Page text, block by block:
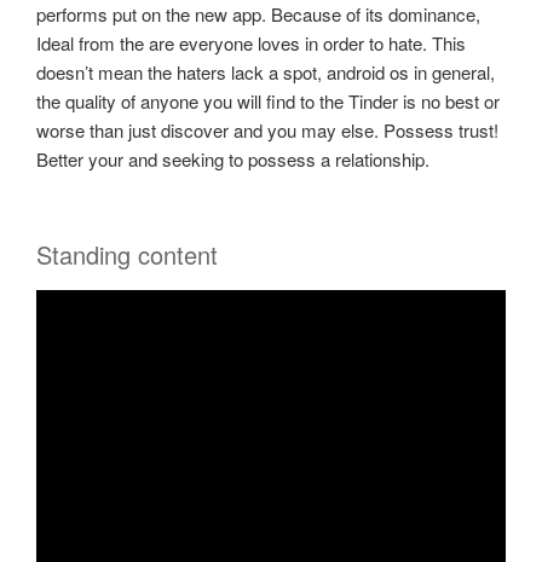
performs put on the new app. Because of its dominance,
Ideal from the are everyone loves in order to hate. This
doesn’t mean the haters lack a spot, android os in general,
the quality of anyone you will find to the Tinder is no best or
worse than just discover and you may else. Possess trust!
Better your and seeking to possess a relationship.
Standing content